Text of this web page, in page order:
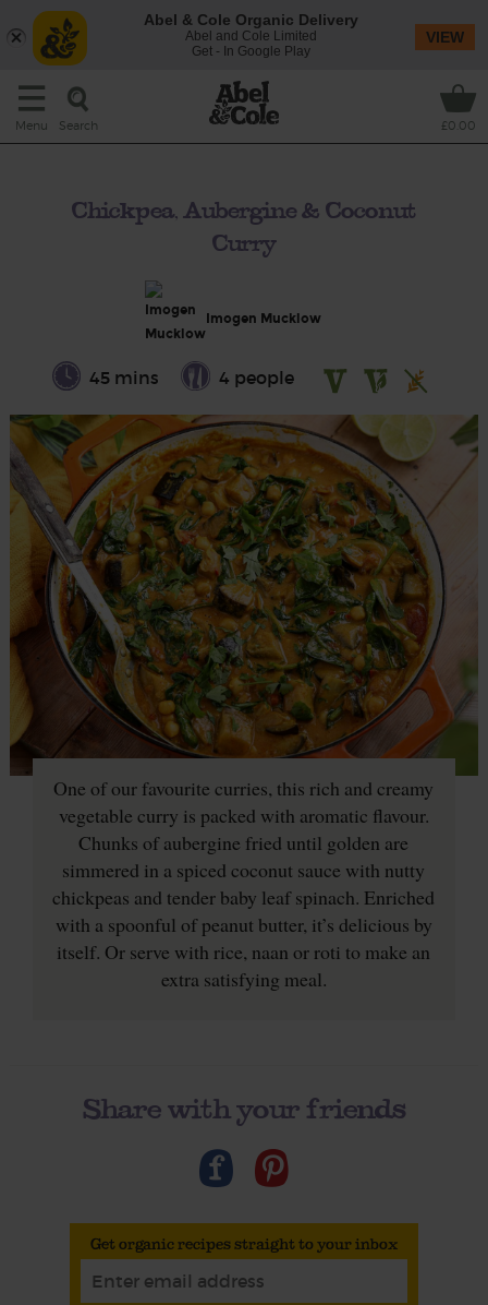
Menu Search £0.00
Chickpea, Aubergine & Coconut
Curry
Imogen Mucklow
45 mins 4 people
One of our favourite curries, this rich and creamy
vegetable curry is packed with aromatic flavour.
Chunks of aubergine fried until golden are
simmered in a spiced coconut sauce with nutty
chickpeas and tender baby leaf spinach. Enriched
with a spoonful of peanut butter, it’s delicious by
itself. Or serve with rice, naan or roti to make an
extra satisfying meal.
Share with your friends
Get organic recipes straight to your inbox
Abel & Cole Organic Delivery
Abel and Cole Limited
Get - In Google Play
VIEW